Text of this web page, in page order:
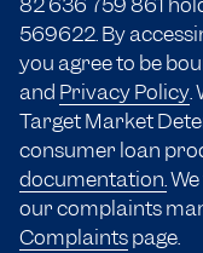
569622. By
you agree to be
and Privacy Policy.
Target Market
consumer loan
documentation.
our complaints
Complaintspage.